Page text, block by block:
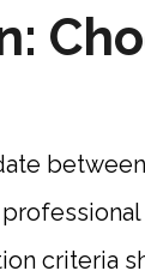
criteria